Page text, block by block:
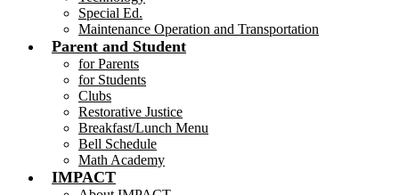
Special Ed.
Maintenance Operation and Transportation
Parent and Student
for Parents
for Students
Clubs
Restorative Justice
Breakfast/Lunch Menu
Bell Schedule
Math Academy
IMPACT